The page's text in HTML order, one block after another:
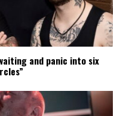
and panic into six